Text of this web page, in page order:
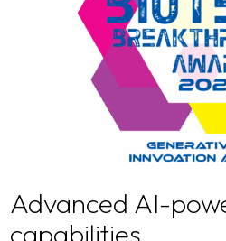
Advanced AI-
capabilities